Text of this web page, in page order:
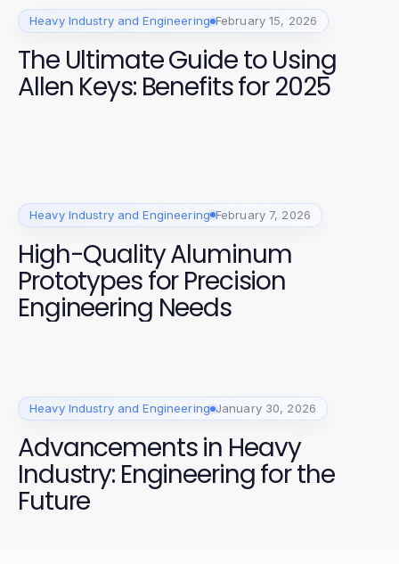
Heavy Industry and Engineering February 15, 2026
The Ultimate Guide to Using
Allen Keys: Benefits for 2025
Heavy Industry and Engineering February 7, 2026
High-Quality Aluminum
Prototypes for Precision
Engineering Needs
Heavy Industry and Engineering January 30, 2026
Advancements in Heavy
Industry: Engineering for the
Future